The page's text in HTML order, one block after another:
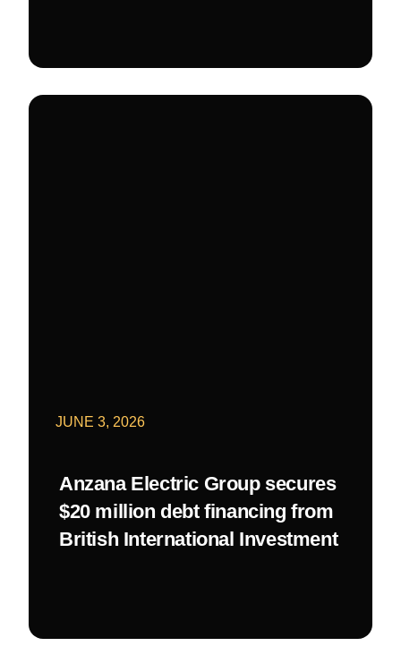
JUNE 3, 2026
Anzana Electric Group secures
$20 million debt financing from
British International Investment